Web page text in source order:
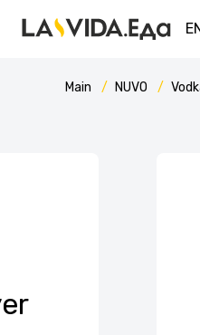
Main NUVO